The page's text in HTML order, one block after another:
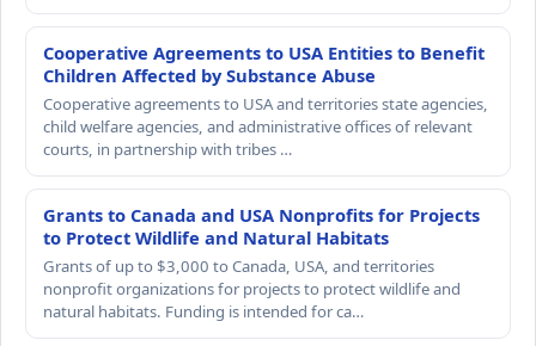
Cooperative Agreements to USA Entities to Benefit
Children Affected by Substance Abuse
Cooperative agreements to USA and territories state agencies,
child welfare agencies, and administrative offices of relevant
courts, in partnership with tribes …
Grants to Canada and USA Nonprofits for Projects
to Protect Wildlife and Natural Habitats
Grants of up to $3,000 to Canada, USA, and territories
nonprofit organizations for projects to protect wildlife and
natural habitats. Funding is intended for ca…